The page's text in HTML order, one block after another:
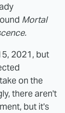
Mortal
2021, but
on the
there aren't
but it's